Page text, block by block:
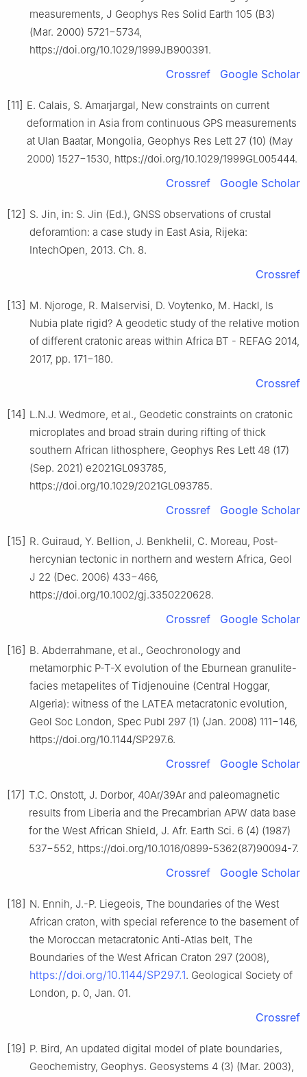
measurements, J Geophys Res Solid Earth 105 (B3)
(Mar. 2000) 5721−5734,
https://doi.org/10.1029/1999JB900391.
Crossref Google Scholar
[11] E. Calais, S. Amarjargal, New constraints on current
deformation in Asia from continuous GPS measurements
at Ulan Baatar, Mongolia, Geophys Res Lett 27 (10) (May
2000) 1527−1530, https://doi.org/10.1029/1999GL005444.
Crossref Google Scholar
[12] S. Jin, in: S. Jin (Ed.), GNSS observations of crustal
deforamtion: a case study in East Asia, Rijeka:
IntechOpen, 2013. Ch. 8.
Crossref
[13] M. Njoroge, R. Malservisi, D. Voytenko, M. Hackl, Is
Nubia plate rigid? A geodetic study of the relative motion
of different cratonic areas within Africa BT - REFAG 2014,
2017, pp. 171−180.
Crossref
[14] L.N.J. Wedmore, et al., Geodetic constraints on cratonic
microplates and broad strain during rifting of thick
southern African lithosphere, Geophys Res Lett 48 (17)
(Sep. 2021) e2021GL093785,
https://doi.org/10.1029/2021GL093785.
Crossref Google Scholar
[15] R. Guiraud, Y. Bellion, J. Benkhelil, C. Moreau, Post-
hercynian tectonic in northern and western Africa, Geol
J 22 (Dec. 2006) 433−466,
https://doi.org/10.1002/gj.3350220628.
Crossref Google Scholar
[16] B. Abderrahmane, et al., Geochronology and
metamorphic P-T-X evolution of the Eburnean granulite-
facies metapelites of Tidjenouine (Central Hoggar,
Algeria): witness of the LATEA metacratonic evolution,
Geol Soc London, Spec Publ 297 (1) (Jan. 2008) 111−146,
https://doi.org/10.1144/SP297.6.
Crossref Google Scholar
[17] T.C. Onstott, J. Dorbor, 40Ar/39Ar and paleomagnetic
results from Liberia and the Precambrian APW data base
for the West African Shield, J. Afr. Earth Sci. 6 (4) (1987)
537−552, https://doi.org/10.1016/0899-5362(87)90094-7.
Crossref Google Scholar
[18] N. Ennih, J.-P. Liegeois, The boundaries of the West
African craton, with special reference to the basement of
the Moroccan metacratonic Anti-Atlas belt, The
Boundaries of the West African Craton 297 (2008),
https://doi.org/10.1144/SP297.1. Geological Society of
London, p. 0, Jan. 01.
Crossref
[19] P. Bird, An updated digital model of plate boundaries,
Geochemistry, Geophys. Geosystems 4 (3) (Mar. 2003),